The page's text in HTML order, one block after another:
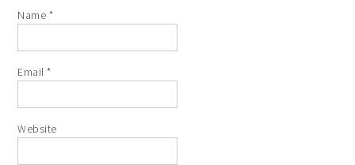
Name *
Email*
Website